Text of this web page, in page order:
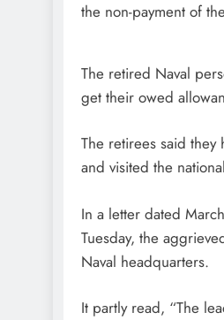
the non-payment of
The retired Naval
get their owed
The retirees said
and visited the
In a letter dated
Tuesday, the
Naval headquarters.
It partly read, “The